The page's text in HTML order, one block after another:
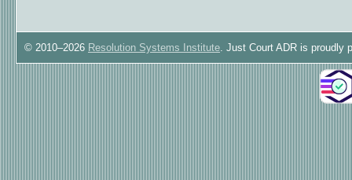
© 2010–2026 Resolution Systems Institute . Just Court ADR is proudly